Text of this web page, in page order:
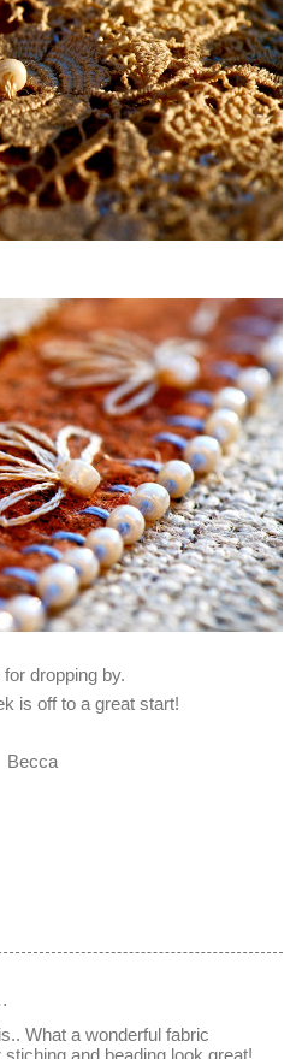
dropping by.
is off to a great start!
Becca
What a wonderful fabric
and beading look great!